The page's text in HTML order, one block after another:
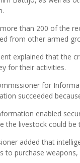
than 200 of the
from other armed
explained that the
for their activities.
for
succeeded
enabled
the livestock could
added that
to purchase